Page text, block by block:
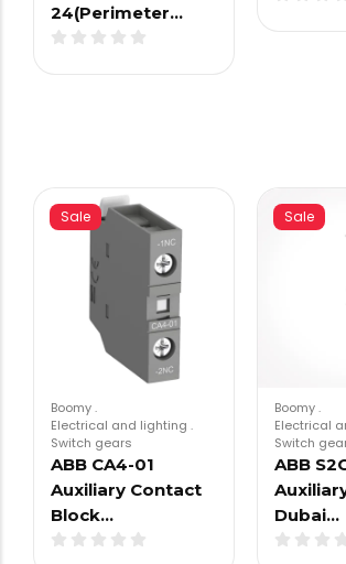
24(Perimeter…
Sale
Boomy.
Electrical and lighting .
Switch gears
ABB CA4-01
Auxiliary Contact
Block…
Sale
Boomy.
Electrical
Switch
ABB
Dubai…